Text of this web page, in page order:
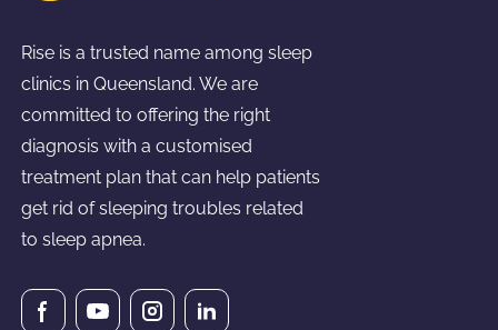
Rise is a trusted name among sleep
clinics in Queensland. We are
committed to offering the right
diagnosis with a customised
treatment plan that can help patients
get rid of sleeping troubles related
to sleep apnea.